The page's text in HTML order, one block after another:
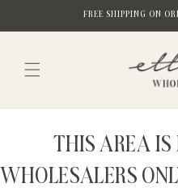
FREE SHIPPING ON
THIS AREA IS
WHOLESALERS